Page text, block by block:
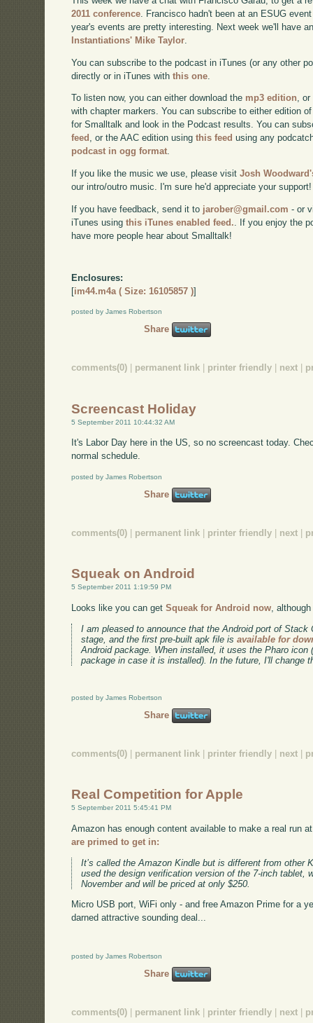
2011 conference . Francisco hadn't been at an ESUG
year's events are pretty interesting. Next week we'll have
Instantiations' Mike Taylor
You can subscribe to the podcast in iTunes (or any other
directly or in iTunes withthis one
To listen now, you can either download the mp3 edition,
with chapter markers. You can subscribe to either edition
for Smalltalk and look in the Podcast results. You can
feed , or the AAC edition usingthis feed using any
podcast in ogg format.
If you like the music we use, please visitJosh
our intro/outro music. I'm sure he'd appreciate your support!
If you have feedback, send it to jarober@gmail.com - or
iTunes usingthis iTunes enabled feed.. If you enjoy the
have more people hear about Smalltalk!
Enclosures:
[im44.m4a ( Size: 16105857 )]
posted by James Robertson
Share
comments(0) permanent link printer friendly next
Screencast Holiday
5 September 2011 10:44:32 AM
It's Labor Day here in the US, so no screencast today.
normal schedule.
posted by James Robertson
Share
comments(0) permanent link printer friendly next
Squeak on Android
5 September 2011 1:19:59 PM
Looks like you can getSqueak for Android now,
I am pleased to announce that the Android port of Stack
stage, and the first pre-built apk file isavailable for
Android package. When installed, it uses the Pharo
package in case it is installed). In the future, I'll change
posted by James Robertson
Share
comments(0) | permanent link | printer friendly | next |
Real Competition for Apple
5 September 2011 5:45:41 PM
Amazon has enough content available to make a real run
are primed to get in:
It’s called the Amazon Kindle but is different from other
used the design verification version of the 7-inch tablet,
November and will be priced at only $250.
Micro USB port, WiFi only - and free Amazon Prime for a
darned attractive sounding deal...
posted by James Robertson
Share
comments(0) permanent link printer friendly next